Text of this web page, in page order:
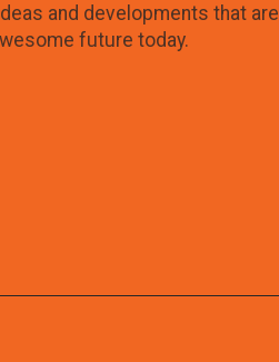
and developments that are
future today.